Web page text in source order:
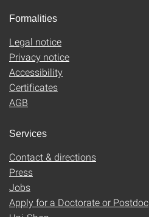
Formalities
Legal notice
Privacy notice
Accessibility
Certificates
AGB
Services
Contact & directions
Press
Jobs
Apply for a Doctorate or Postdoc